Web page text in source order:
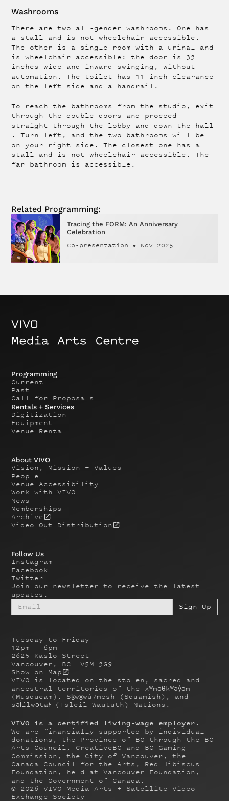
Washrooms
There are two all-gender washrooms. One has
a stall and is not wheelchair accessible.
The other is a single room with a urinal and
is wheelchair accessible: the door is 33
inches wide and inward swinging, without
automation. The toilet has 11 inch clearance
on the left side and a handrail.
To reach the bathrooms from the studio, exit
through the double doors and proceed
straight through the lobby and down the hall
. Turn left, and the two bathrooms will be
on your right side. The closest one has a
stall and is not wheelchair accessible. The
far bathroom is accessible.
Related Programming:
Tracing the FORM: An Anniversary
Celebration
Co-presentation • Nov 2025
Tuesday to Friday
12pm - 6pm
2625 Kaslo Street
Vancouver, BC V5M 3G9
Show on Map
VIVO is located on the stolen, sacred and
ancestral territories of the xʷməθkʷəy̓əm
(Musqueam), Sḵwx̱wú7mesh (Squamish), and
səl̓ílwətaɬ (Tsleil-Waututh) Nations.
Programming
Current
Past
Call for Proposals
Rentals + Services
Digitization
Equipment
Venue Rental
About VIVO
Vision, Mission + Values
People
Venue Accessibility
Work with VIVO
News
Memberships
Archive
Video Out Distribution
Follow Us
Instagram
Facebook
Twitter
Join our newsletter to receive the latest
updates.
VIVO is a certified living-wage employer.
We are financially supported by individual
donations, the Province of BC through the BC
Arts Council, CreativeBC and BC Gaming
Commission, the City of Vancouver, the
Canada Council for the Arts, Red Hibiscus
Foundation, held at Vancouver Foundation,
and the Government of Canada.
© 2026
VIVO Media Arts + Satellite Video
Exchange Society